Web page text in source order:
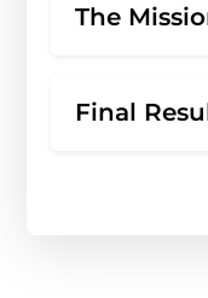
The
Final